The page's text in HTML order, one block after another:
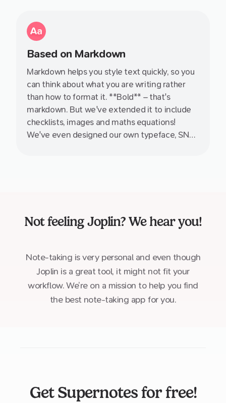
Based on Markdown
Markdown helps you style text quickly, so you
can think about what you are writing rather
than how to format it. **Bold** – that's
markdown. But we've extended it to include
checklists, images and maths equations!
We've even designed our own typeface, SN
Not feeling Joplin? We hear you!
Note-taking is very personal and even though
Joplin is a great tool, it might not fit your
workflow. We’re on a mission to help you find
the best note-taking app for you.
Get Supernotes for free!